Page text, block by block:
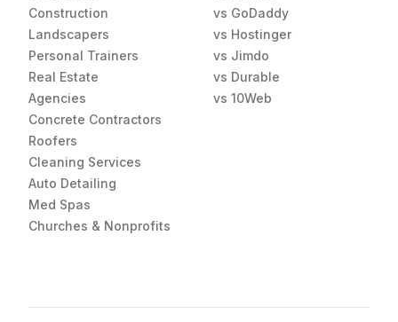
Construction
Landscapers
Personal Trainers
Real Estate
Agencies
Concrete Contractors
Roofers
Cleaning Services
Auto Detailing
Med Spas
Churches & Nonprofits
vs GoDaddy
vs Hostinger
vs Jimdo
vs Durable
vs 10Web